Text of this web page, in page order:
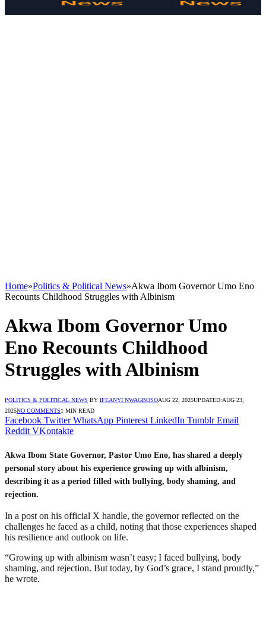
Home»Politics & Political News»Akwa Ibom Governor Umo Eno
Recounts Childhood Struggles with Albinism
Akwa Ibom Governor Umo
Eno Recounts Childhood
Struggles with Albinism
POLITICS & POLITICAL NEWS BY IFEANYI NWAGBOSOAUG 22, 2025UPDATED:AUG 23,
2025NO COMMENTS1 MIN READ
Facebook Twitter WhatsApp Pinterest LinkedIn Tumblr Email
Reddit VKontakte
Akwa Ibom State Governor, Pastor Umo Eno, has shared a deeply
personal story about his experience growing up with albinism,
describing it as a period filled with bullying, body shaming, and
rejection.
In a post on his official X handle, the governor reflected on the
challenges he faced as a child, noting that those experiences shaped
his resilience and outlook on life.
“Growing up with albinism wasn’t easy; I faced bullying, body
shaming, and rejection. But today, by God’s grace, I stand proudly,”
he wrote.